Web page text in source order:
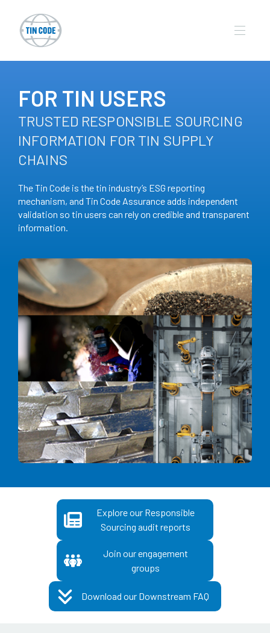
FOR TIN USERS
TRUSTED RESPONSIBLE SOURCING
INFORMATION FOR TIN SUPPLY
CHAINS
The Tin Code is the tin industry’s ESG reporting
mechanism, and Tin Code Assurance adds independent
validation so tin users can rely on credible and transparent
information.
Explore our Responsible
Sourcing audit reports
Join our engagement
groups
Download our Downstream FAQ